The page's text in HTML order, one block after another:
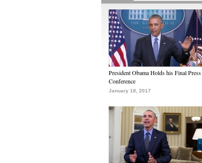
President Obama Holds his Final Press
Conference
January 18, 2017